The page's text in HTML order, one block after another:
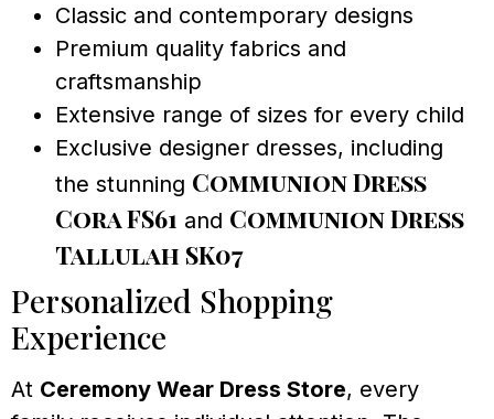
Classic and contemporary designs
Premium quality fabrics and
craftsmanship
Extensive range of sizes for every child
Exclusive designer dresses, including
the stunning Communion Dress
Cora FS61 and Communion Dress
Tallulah SK07
Personalized Shopping
Experience
At Ceremony Wear Dress Store, every